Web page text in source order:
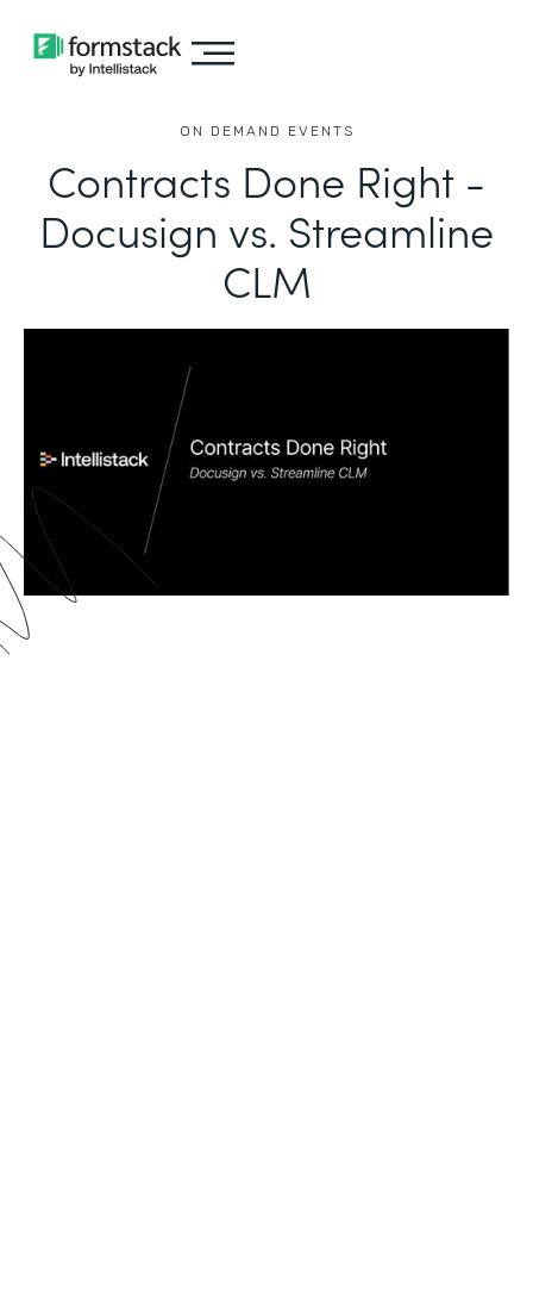
ON DEMAND EVENTS
Contracts Done Right -
Docusign vs. Streamline
CLM